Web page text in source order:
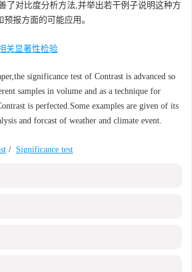
了对比度分析方法,并举出若干例子说明这种方
报方面的可能应用。
关显著性检验
significance test of Contrast is advanced so
samples in volume and as a technique for
is perfected.Some examples are given of its
and forcast of weather and climate event.
/ Significance test